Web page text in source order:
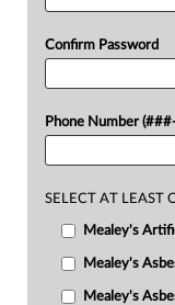
Confirm Password
Phone Number
SELECT AT LEAST
Mealey's
Mealey's
Mealey's